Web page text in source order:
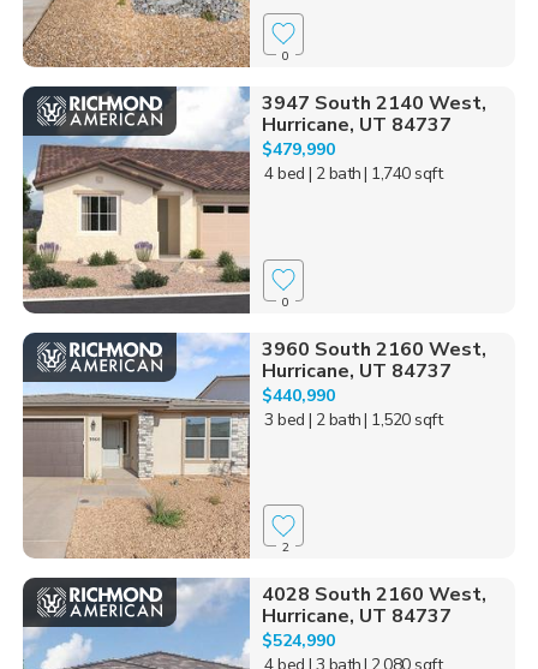
0
3947 South 2140 West,
Hurricane, UT 84737
$479,990
4 bed | 2 bath| 1,740 sqft
0
3960 South 2160 West,
Hurricane, UT 84737
$440,990
3 bed | 2 bath| 1,520 sqft
2
4028 South 2160 West,
Hurricane, UT 84737
$524,990